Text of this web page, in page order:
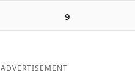
9
ADVERTISEMENT